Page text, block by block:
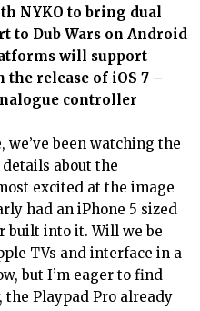
NYKO to bring dual
to Dub Wars on Android
will support
release of iOS 7 –
controller
we’ve been watching the
about the
excited at the image
had an iPhone 5 sized
built into it. Will we be
TVs and interface in a
but I’m eager to find
the Playpad Pro already